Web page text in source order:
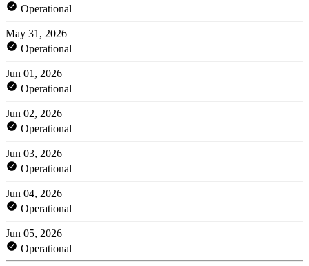
Operational
May 31, 2026
Operational
Jun 01, 2026
Operational
Jun 02, 2026
Operational
Jun 03, 2026
Operational
Jun 04, 2026
Operational
Jun 05, 2026
Operational